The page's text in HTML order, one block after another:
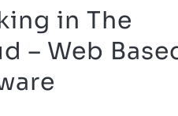
in The
– Web